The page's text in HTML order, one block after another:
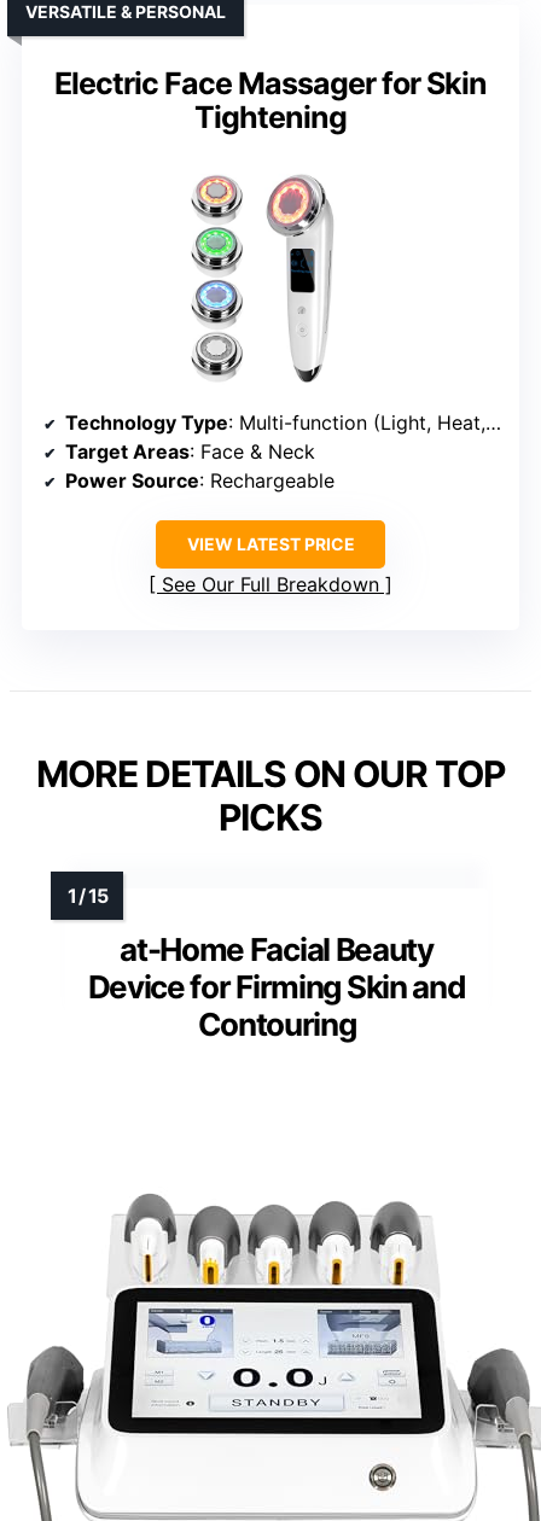
Electric Face Massager for Skin
Tightening
VERSATILE & PERSONAL
Technology Type: Multi-function (Light, Heat, Vibration)
Target Areas: Face & Neck
Power Source: Rechargeable
VIEW LATEST PRICE
See Our Full Breakdown
MORE DETAILS ON OUR TOP
PICKS
at-Home Facial Beauty
Device for Firming Skin and
Contouring